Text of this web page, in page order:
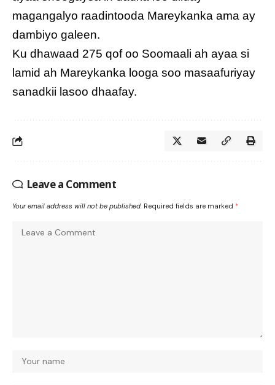
magangalyo raadintooda Mareykanka ama ay
dambiyo galeen.
Ku dhawaad 275 qof oo Soomaali ah ayaa si
lamid ah Mareykanka looga soo masaafuriyay
sanadkii lasoo dhaafay.
Leave a Comment
Your email address will not be published. Required fields are marked *